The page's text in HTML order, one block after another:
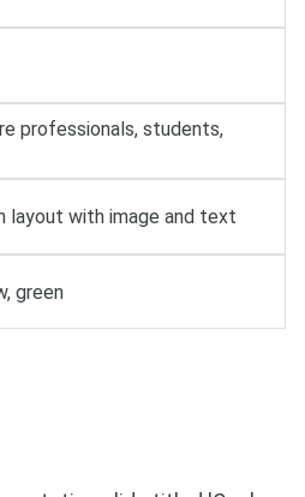
professionals, students,
layout with image and text
green